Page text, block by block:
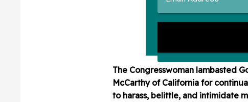
The Congresswoman lambasted
McCarthy of California for
to harass, belittle, and intimidate